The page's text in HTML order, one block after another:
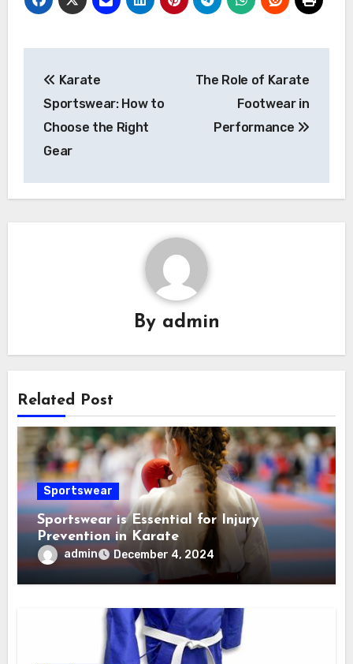
navigation
Karate
Sportswear: How to
Choose the Right
Gear
The Role of Karate
Footwear in
Performance
By admin
Related Post
Sportswear
Sportswear is Essential for Injury
Prevention in Karate
admin December 4, 2024